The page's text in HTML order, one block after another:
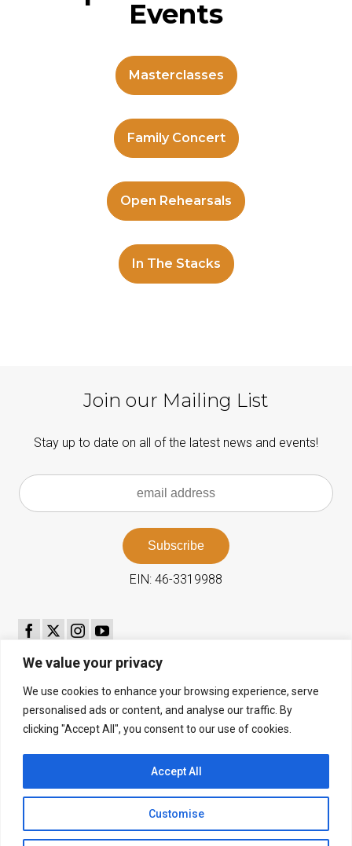
We value your privacy
We use cookies to enhance your browsing experience, serve
personalised ads or content, and analyse our traffic. By
clicking "Accept All", you consent to our use of cookies.
Customise
Accept All
Events
Masterclasses
Family Concert
Open Rehearsals
In The Stacks
Join our Mailing List
Stay up to date on all of the latest news and events!
EIN: 46-3319988
2026 Ticket Brochure
Email-info@bachfestival.org
NW Corner of 10th & Mission, Cottage 16
P.O. Box 575, Carmel, CA 93921